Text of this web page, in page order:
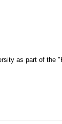
as part of the